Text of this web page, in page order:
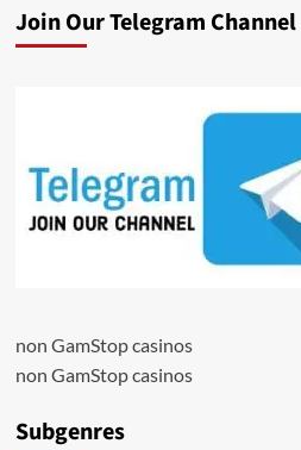
Join Our Telegram Channel
non GamStop casinos
non GamStop casinos
Subgenres